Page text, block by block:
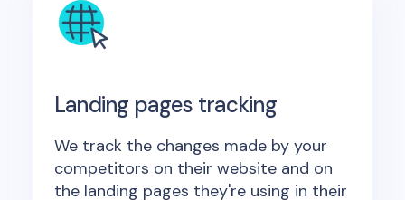
Landing pages tracking
We track the changes made by your
competitors on their website and on
the landing pages they're using in their